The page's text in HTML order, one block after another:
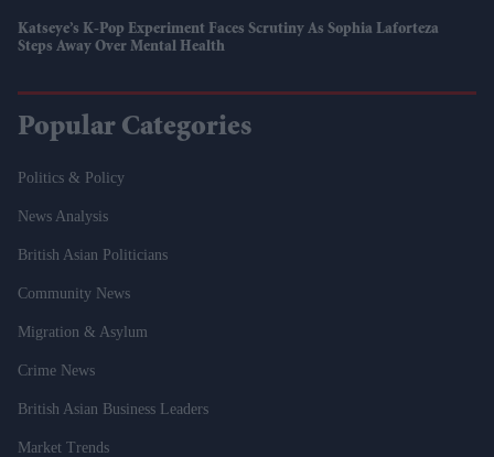
Katseye’s K-Pop Experiment Faces Scrutiny As Sophia Laforteza
Steps Away Over Mental Health
Popular Categories
Politics & Policy
News Analysis
British Asian Politicians
Community News
Migration & Asylum
Crime News
British Asian Business Leaders
Market Trends